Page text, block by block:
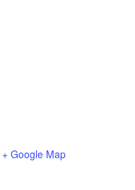
+ Google Map